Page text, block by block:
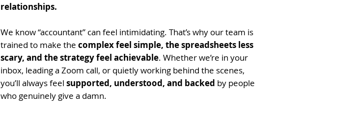
relationships.
We know “accountant” can feel intimidating. That’s why our team is
trained to make the complex feel simple, the spreadsheets less
scary, and the strategy feel achievable. Whether we’re in your
inbox, leading a Zoom call, or quietly working behind the scenes,
you’ll always feel supported, understood, and backed by people
who genuinely give a damn.